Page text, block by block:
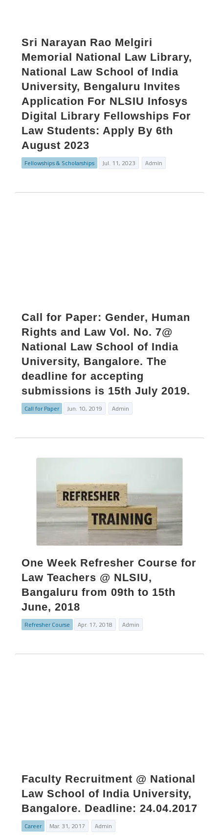
Sri Narayan Rao Melgiri
Memorial National Law Library,
National Law School of India
University, Bengaluru Invites
Application For NLSIU Infosys
Digital Library Fellowships For
Law Students: Apply By 6th
August 2023
Fellowships & Scholarships Jul. 11, 2023 Admin
Call for Paper: Gender, Human
Rights and Law Vol. No. 7@
National Law School of India
University, Bangalore. The
deadline for accepting
submissions is 15th July 2019.
Call for Paper Jun. 10, 2019 Admin
One Week Refresher Course for
Law Teachers @ NLSIU,
Bangaluru from 09th to 15th
June, 2018
Refresher Course Apr. 17, 2018 Admin
Faculty Recruitment @ National
Law School of India University,
Bangalore. Deadline: 24.04.2017
Career Mar. 31, 2017 Admin